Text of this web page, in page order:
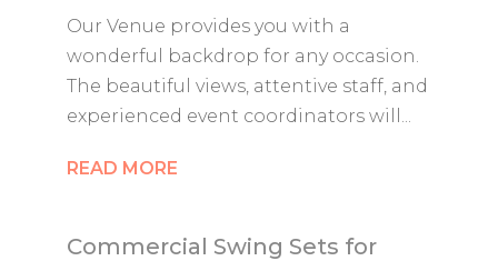
Our Venue provides you with a
wonderful backdrop for any occasion.
The beautiful views, attentive staff, and
experienced event coordinators will...
READ MORE
Commercial Swing Sets for